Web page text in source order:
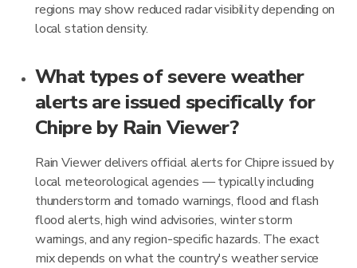
regions may show reduced radar visibility depending on
local station density.
What types of severe weather
alerts are issued specifically for
Chipre by Rain Viewer?
Rain Viewer delivers official alerts for Chipre issued by
local meteorological agencies — typically including
thunderstorm and tornado warnings, flood and flash
flood alerts, high wind advisories, winter storm
warnings, and any region-specific hazards. The exact
mix depends on what the country's weather service